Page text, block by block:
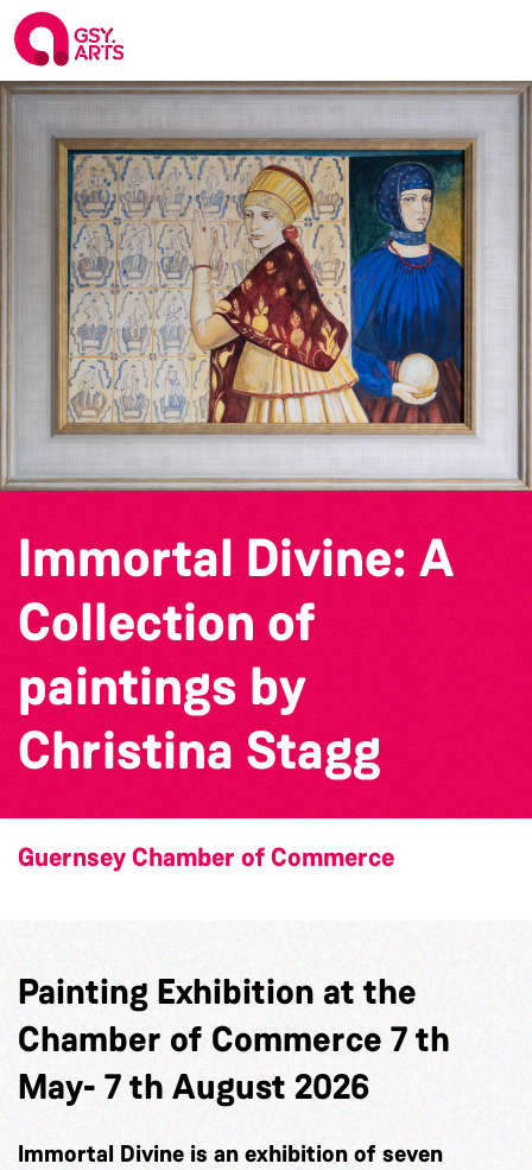
Immortal Divine: A
Collection of
paintings by
Christina Stagg
Guernsey Chamber of Commerce
Painting Exhibition at the
Chamber of Commerce 7 th
May- 7 th August 2026
Immortal Divine is an exhibition of seven